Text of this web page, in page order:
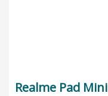
Realme Pad Mini